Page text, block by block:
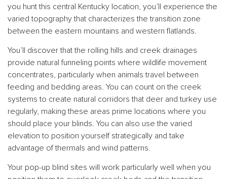
you hunt this central Kentucky location, you’ll experience the
varied topography that characterizes the transition zone
between the eastern mountains and western flatlands.
You’ll discover that the rolling hills and creek drainages
provide natural funneling points where wildlife movement
concentrates, particularly when animals travel between
feeding and bedding areas. You can count on the creek
systems to create natural corridors that deer and turkey use
regularly, making these areas prime locations where you
should place your blinds. You can also use the varied
elevation to position yourself strategically and take
advantage of thermals and wind patterns.
Your pop-up blind sites will work particularly well when you